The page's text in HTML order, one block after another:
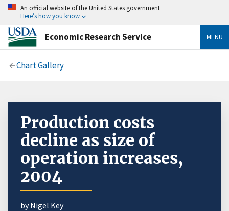
An official website of the United States government
Here’s how you know
Economic Research Service MENU
Chart Gallery
Production costs
decline as size of
operation increases,
2004
by Nigel Key